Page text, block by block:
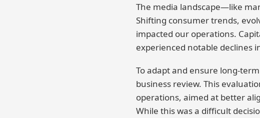
The media landscape—like
Shifting consumer trends,
impacted our operations.
experienced notable declines
To adapt and ensure long-
business review. This
operations, aimed at better
While this was a difficult